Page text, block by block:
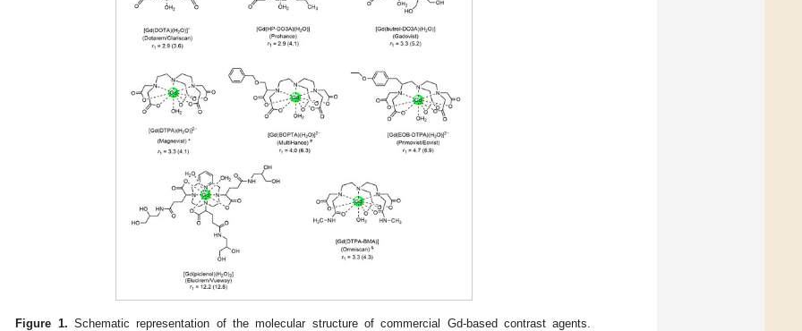
Figure 1. Schematic representation of the molecular structure of commercial Gd-based contrast agents.